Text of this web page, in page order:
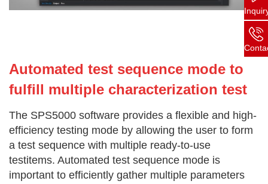
Automated test sequence mode to
fulfill multiple characterization test
The SPS5000 software provides a flexible and high-
efficiency testing mode by allowing the user to form
a test sequence with multiple ready-to-use
testitems. Automated test sequence mode is
important to efficiently gather multiple parameters